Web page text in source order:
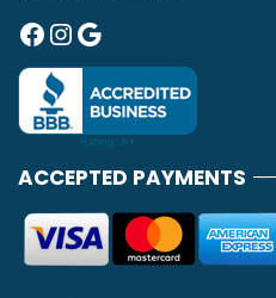
Facebook
Instagram
Google
ACCEPTED PAYMENTS